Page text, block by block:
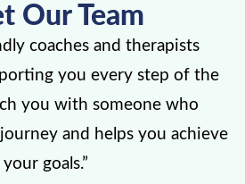
Our Team
coaches and therapists
you every step of the
you with someone who
and helps you achieve
your goals.”